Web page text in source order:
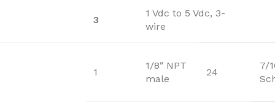
3
1 Vdc to 5 Vdc, 3-
wire
1
1/8″ NPT
male
24
7/